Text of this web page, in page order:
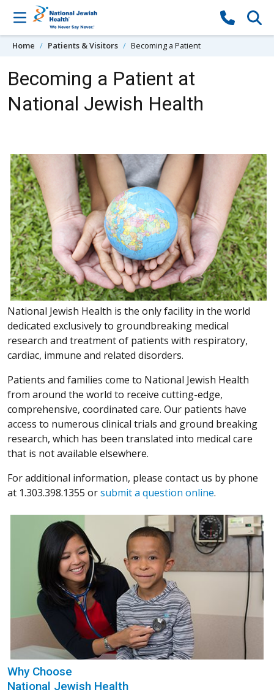
Skip to content
Home Patients & Visitors Becoming a Patient
Becoming a Patient at
National Jewish Health
National Jewish Health is the only facility in the world
dedicated exclusively to groundbreaking medical
research and treatment of patients with respiratory,
cardiac, immune and related disorders.
Patients and families come to National Jewish Health
from around the world to receive cutting-edge,
comprehensive, coordinated care. Our patients have
access to numerous clinical trials and ground breaking
research, which has been translated into medical care
that is not available elsewhere.
For additional information, please contact us by phone
at 1.303.398.1355 orsubmit a question online.
Why Choose
National Jewish Health